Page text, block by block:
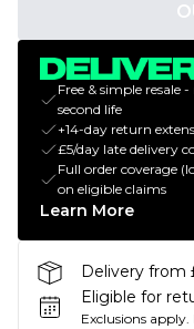
Free & simple resale
second life
+14-day return
£5/day late delivery
Full order coverage
on eligible claims
Learn More
Delivery from
Eligible for
Exclusions apply.